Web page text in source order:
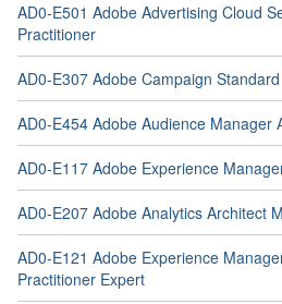
AD0-E501 Adobe Advertising Cloud
Practitioner
AD0-E307 Adobe Campaign
AD0-E454 Adobe Audience Manager
AD0-E117 Adobe Experience
AD0-E207 Adobe Analytics Architect
AD0-E121 Adobe Experience
Practitioner Expert